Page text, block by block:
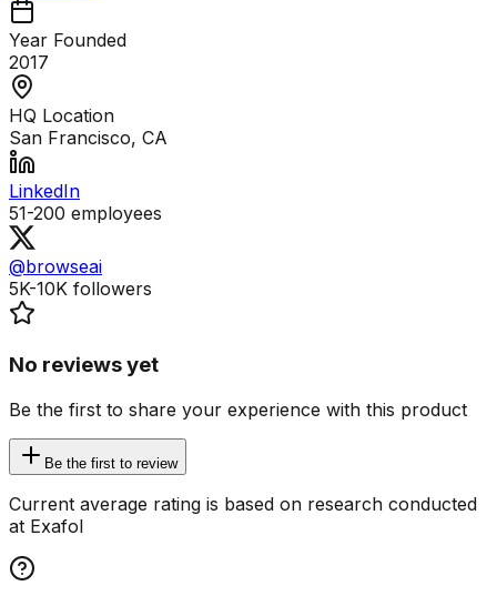
Year Founded
2017
HQ Location
San Francisco, CA
LinkedIn
51-200 employees
@browseai
5K-10K followers
No reviews yet
Be the first to share your experience with this product
Be the first to review
Current average rating is based on research conducted
at Exafol